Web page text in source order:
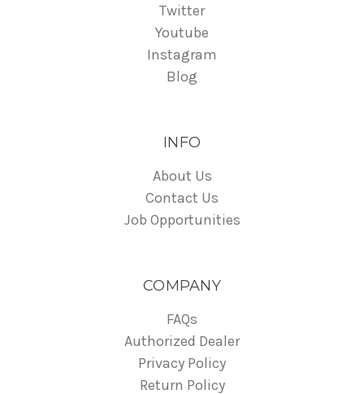
Twitter
Youtube
Instagram
Blog
INFO
About Us
Contact Us
Job Opportunities
COMPANY
FAQs
Authorized Dealer
Privacy Policy
Return Policy